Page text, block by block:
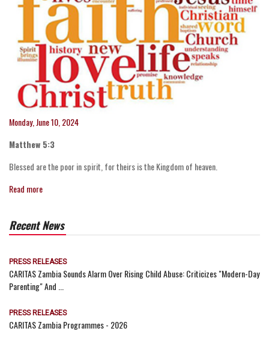
Monday, June 10, 2024
Matthew 5:3
Blessed are the poor in spirit, for theirs is the Kingdom of heaven.
Read more
Recent News
PRESS RELEASES
CARITAS Zambia Sounds Alarm Over Rising Child Abuse: Criticizes "Modern-Day
Parenting" And ...
PRESS RELEASES
CARITAS Zambia Programmes - 2026